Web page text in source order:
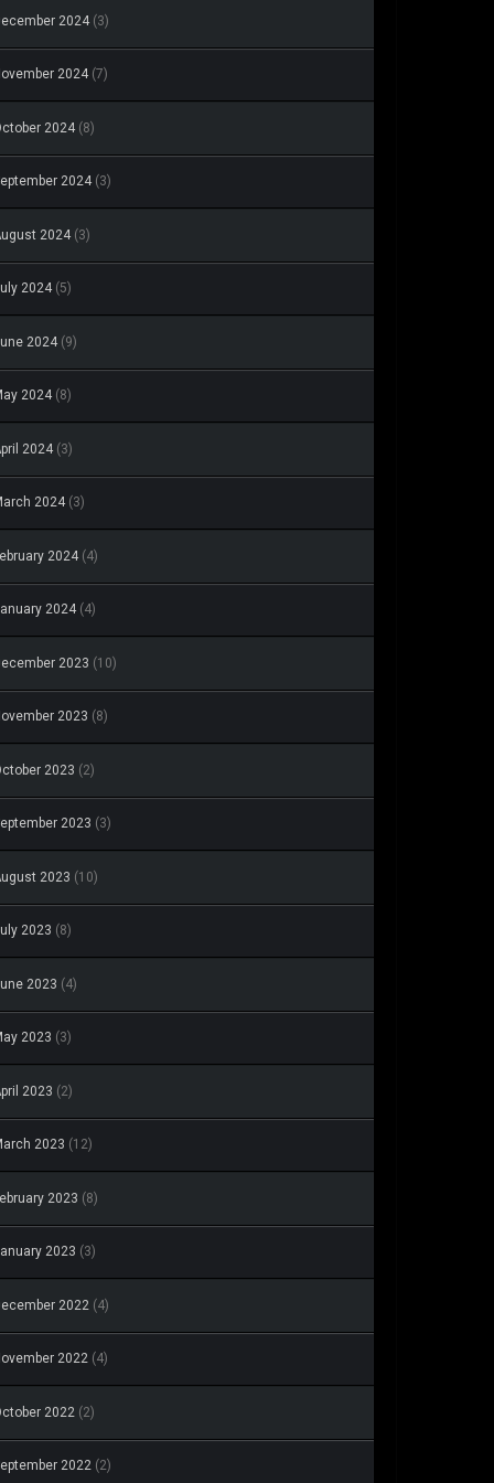
2024 (3)
2024 (7)
2024 (8)
2024 (3)
2024 (3)
2024 (5)
2024 (9)
2024 (8)
2024 (3)
2024 (3)
2024 (4)
2024 (4)
2023 (10)
2023 (8)
2023 (2)
2023 (3)
2023 (10)
2023 (8)
2023 (4)
2023 (3)
2023 (2)
2023 (12)
2023 (8)
2023 (3)
2022 (4)
2022 (4)
2022 (2)
2022 (2)